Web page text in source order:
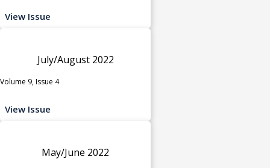
View Issue
July/August 2022
Volume 9, Issue 4
View Issue
May/June 2022